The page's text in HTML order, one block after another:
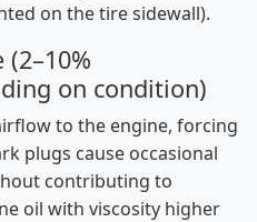
on the tire sidewall).
on condition)
to the engine, forcing
plugs cause occasional
contributing to
oil with viscosity higher